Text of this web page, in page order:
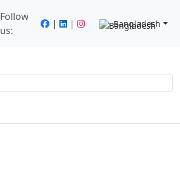
Follow
us:
| | Bangladesh